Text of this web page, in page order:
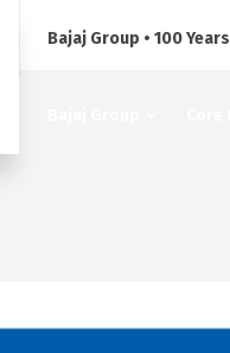
Bajaj Group • 100 Years